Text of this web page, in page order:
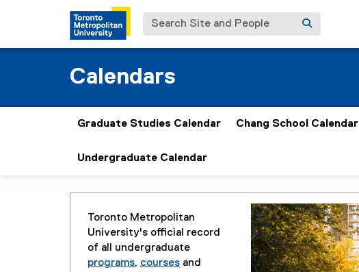
Search Site and People
Calendars
Graduate Studies Calendar Chang School Calendar
Undergraduate Calendar
Toronto Metropolitan
University's official record
of all undergraduate
programs, courses and